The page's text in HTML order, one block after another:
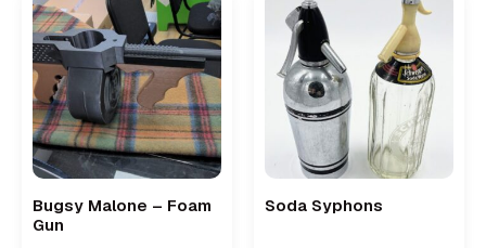
Bugsy Malone – Foam
Gun
Soda Syphons